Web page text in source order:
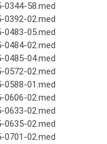
0344-58.med
0392-02.med
0483-05.med
0484-02.med
0485-04.med
0572-02.med
0588-01.med
0606-02.med
0633-02.med
0635-02.med
0701-02.med